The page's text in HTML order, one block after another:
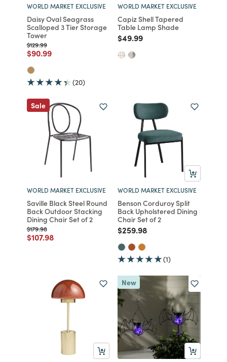
WORLD MARKET EXCLUSIVE
Daisy Oval Seagrass
Scalloped 3 Tier Storage
Tower
Price reduced from
$129.99to
Price reduced from
$90.99to
(20)
WORLD MARKET EXCLUSIVE
Capiz Shell Tapered
Table Lamp Shade
Price reduced from
$49.99to
Sale
WORLD MARKET EXCLUSIVE
Saville Black Steel Round
Back Outdoor Stacking
Dining Chair Set of 2
Price reduced from
$179.98to
Price reduced from
$107.98to
WORLD MARKET EXCLUSIVE
Benson Corduroy Split
Back Upholstered Dining
Chair Set of 2
Price reduced from
$259.98
(1)
New